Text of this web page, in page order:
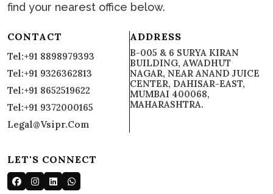
find your nearest office below.
CONTACT
Tel:+91 8898979393
Tel:+91 9326362813
Tel:+91 8652519622
Tel:+91 9372000165
Legal@vsipr.com
ADDRESS
B-005 & 6 SURYA KIRAN
BUILDING, AWADHUT
NAGAR, NEAR ANAND JUICE
CENTER, DAHISAR-EAST,
MUMBAI 400068,
MAHARASHTRA.
LET'S CONNECT